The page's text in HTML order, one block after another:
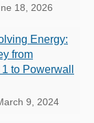
18, 2026
Energy:
from
to Powerwall
9, 2024